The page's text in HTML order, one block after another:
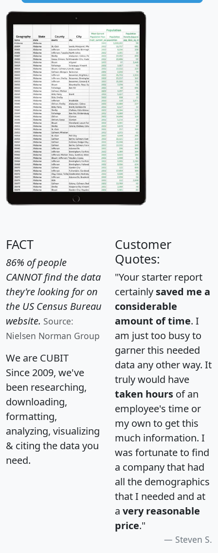
FACT
86% of people
CANNOT find the data
they're looking for on
the US Census Bureau
website. Source:
Nielsen Norman Group
We are CUBIT
Since 2009, we've
been researching,
downloading,
formatting,
analyzing, visualizing
& citing the data you
need.
Customer
Quotes:
"Your starter report
certainly saved me a
considerable
amount of time. I
am just too busy to
garner this needed
data any other way. It
truly would have
taken hours of an
employee's time or
my own to get this
much information. I
was fortunate to find
a company that had
all the demographics
that I needed and at
a very reasonable
price."
Steven S.